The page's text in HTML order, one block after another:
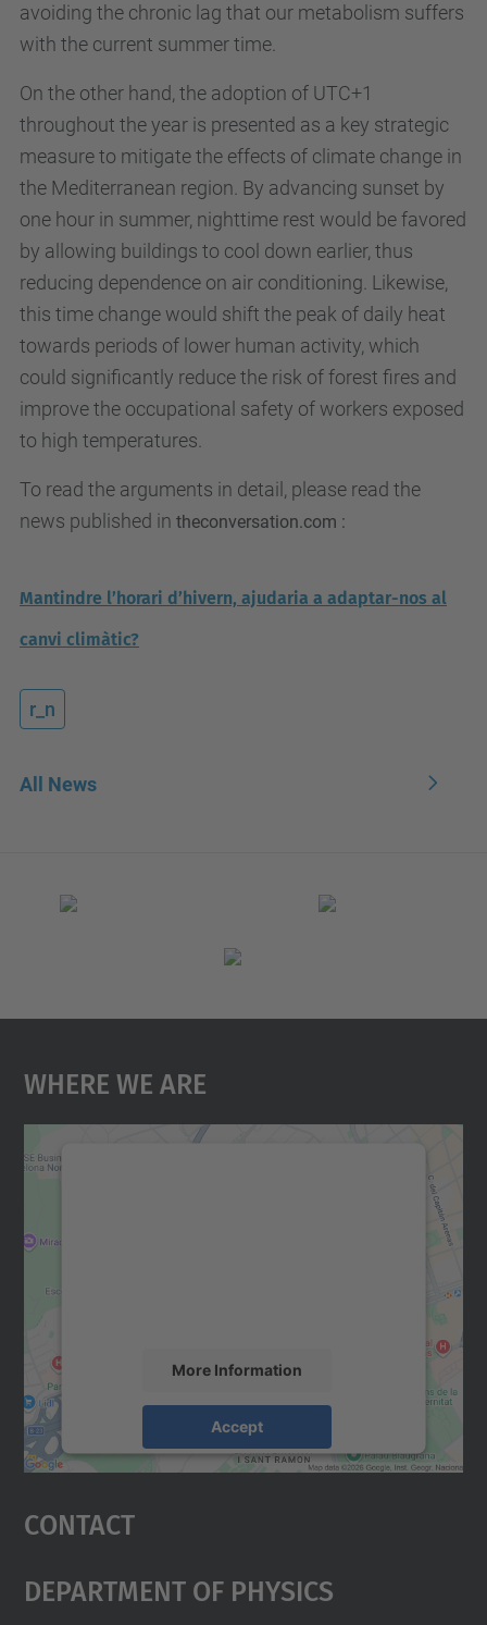
avoiding the chronic lag that our metabolism suffers
with the current summer time.
On the other hand, the adoption of UTC+1
throughout the year is presented as a key strategic
measure to mitigate the effects of climate change in
the Mediterranean region. By advancing sunset by
one hour in summer, nighttime rest would be favored
by allowing buildings to cool down earlier, thus
reducing dependence on air conditioning. Likewise,
this time change would shift the peak of daily heat
towards periods of lower human activity, which
could significantly reduce the risk of forest fires and
improve the occupational safety of workers exposed
to high temperatures.
To read the arguments in detail, please read the
news published in theconversation.com :
Mantindre l’horari d’hivern, ajudaria a adaptar-nos al
canvi climàtic?
r_n
All News
Where We Are
More Information
Accept
Usercentrics Consent
Contact
Department Of Physics